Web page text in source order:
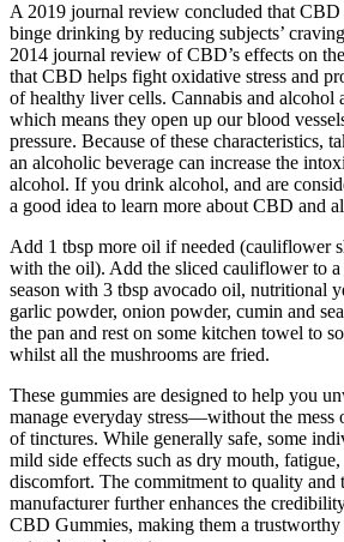
A 2019 journal review concluded that CBD
binge drinking by reducing subjects’
2014 journal review of CBD’s effects on
that CBD helps fight oxidative stress and
of healthy liver cells. Cannabis and alcohol
which means they open up our blood
pressure. Because of these characteristics,
an alcoholic beverage can increase the
alcohol. If you drink alcohol, and are
a good idea to learn more about CBD and
Add 1 tbsp more oil if needed (cauliflower
with the oil). Add the sliced cauliflower to
season with 3 tbsp avocado oil, nutritional
garlic powder, onion powder, cumin and
the pan and rest on some kitchen towel to
whilst all the mushrooms are fried.
These gummies are designed to help you
manage everyday stress—without the mess
of tinctures. While generally safe, some
mild side effects such as dry mouth,
discomfort. The commitment to quality and
manufacturer further enhances the
CBD Gummies, making them a